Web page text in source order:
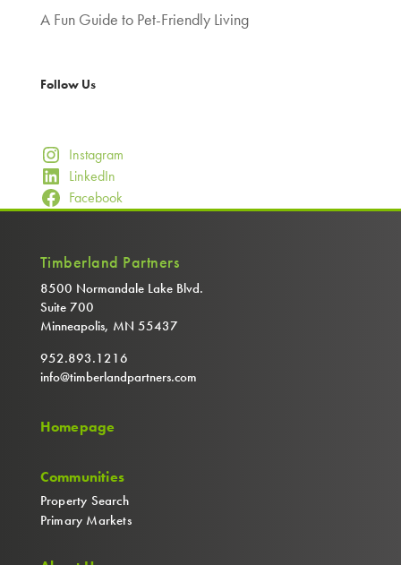
A Fun Guide to Pet-Friendly Living
Follow Us
Instagram
LinkedIn
Facebook
Timberland Partners
8500 Normandale Lake Blvd.
Suite 700
Minneapolis, MN 55437
952.893.1216
info@timberlandpartners.com
Homepage
Communities
Property Search
Primary Markets